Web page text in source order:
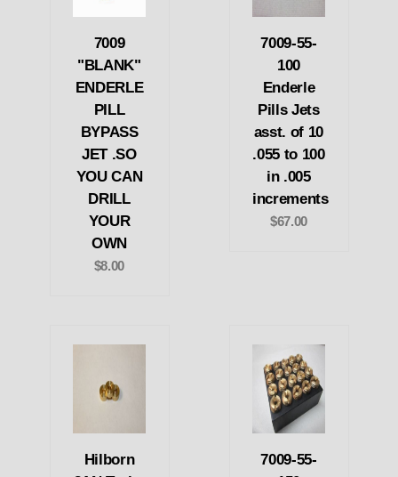
7009
"BLANK"
ENDERLE
PILL
BYPASS
JET .SO
YOU CAN
DRILL
YOUR
OWN
$8.00
7009-55-
100
Enderle
Pills Jets
asst. of 10
.055 to 100
in .005
increments
$67.00
Hilborn
7009-55-